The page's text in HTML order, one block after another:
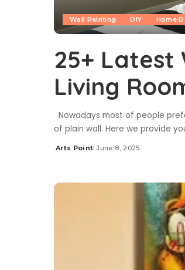
Wall Painting DIY Home
25+ Latest
Living
Nowadays most of people
of plain wall. Here we provide
Arts Point June 8, 2025